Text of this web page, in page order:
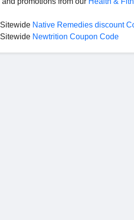
Native Remedies discount
Newtrition Coupon Code